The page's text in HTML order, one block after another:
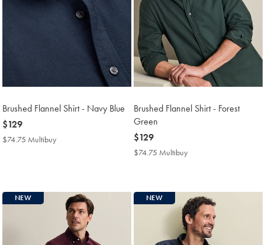
Brushed Flannel Shirt - Navy Blue
now
$129
$129
$74.75 Multibuy
Brushed Flannel Shirt - Forest
Green
now
$129
$129
$74.75 Multibuy
NEW NEW